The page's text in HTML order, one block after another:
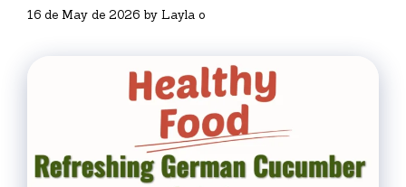
16 de May de 2026 by Layla o